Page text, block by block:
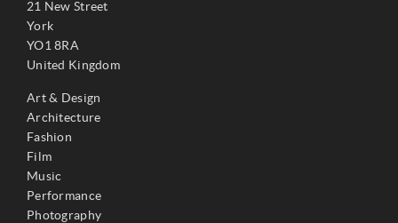
21 New Street
York
YO1 8RA
United Kingdom
Art & Design
Architecture
Fashion
Film
Music
Performance
Photography